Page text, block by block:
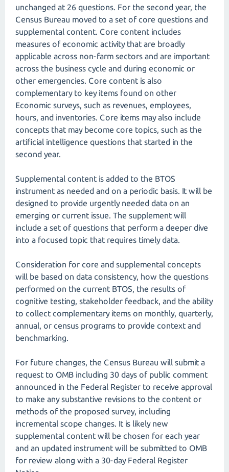
unchanged at 26 questions. For the second year, the
Census Bureau moved to a set of core questions and
supplemental content. Core content includes
measures of economic activity that are broadly
applicable across non-farm sectors and are important
across the business cycle and during economic or
other emergencies. Core content is also
complementary to key items found on other
Economic surveys, such as revenues, employees,
hours, and inventories. Core items may also include
concepts that may become core topics, such as the
artificial intelligence questions that started in the
second year.
Supplemental content is added to the BTOS
instrument as needed and on a periodic basis. It will be
designed to provide urgently needed data on an
emerging or current issue. The supplement will
include a set of questions that perform a deeper dive
into a focused topic that requires timely data.
Consideration for core and supplemental concepts
will be based on data consistency, how the questions
performed on the current BTOS, the results of
cognitive testing, stakeholder feedback, and the ability
to collect complementary items on monthly, quarterly,
annual, or census programs to provide context and
benchmarking.
For future changes, the Census Bureau will submit a
request to OMB including 30 days of public comment
announced in the Federal Register to receive approval
to make any substantive revisions to the content or
methods of the proposed survey, including
incremental scope changes. It is likely new
supplemental content will be chosen for each year
and an updated instrument will be submitted to OMB
for review along with a 30-day Federal Register